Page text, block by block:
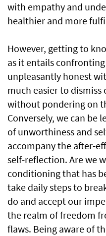
with empathy and
healthier and more
However, getting to
as it entails
unpleasantly honest
much easier to
without pondering on
Conversely, we can be
of unworthiness and
accompany the after-
self-reflection. Are we
conditioning that has
take daily steps to
do and accept our
the realm of freedom
flaws. Being aware of